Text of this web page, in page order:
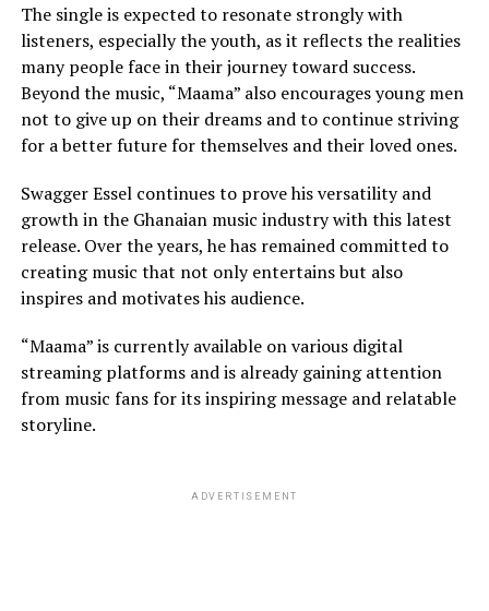
The single is expected to resonate strongly with
listeners, especially the youth, as it reflects the realities
many people face in their journey toward success.
Beyond the music, “Maama” also encourages young men
not to give up on their dreams and to continue striving
for a better future for themselves and their loved ones.
Swagger Essel continues to prove his versatility and
growth in the Ghanaian music industry with this latest
release. Over the years, he has remained committed to
creating music that not only entertains but also
inspires and motivates his audience.
“Maama” is currently available on various digital
streaming platforms and is already gaining attention
from music fans for its inspiring message and relatable
storyline.
ADVERTISEMENT